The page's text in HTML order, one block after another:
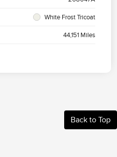
White Frost Tricoat
44,151 Miles
Back to Top